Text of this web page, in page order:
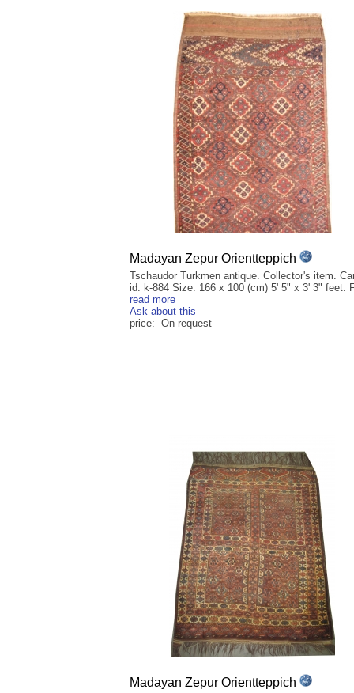
Madayan Zepur Orientteppich
Tschaudor Turkmen antique. Collector's item.
id: k-884 Size: 166 x 100 (cm) 5' 5" x 3' 3" feet.
read more
Ask about this
price: On request
Madayan Zepur Orientteppich